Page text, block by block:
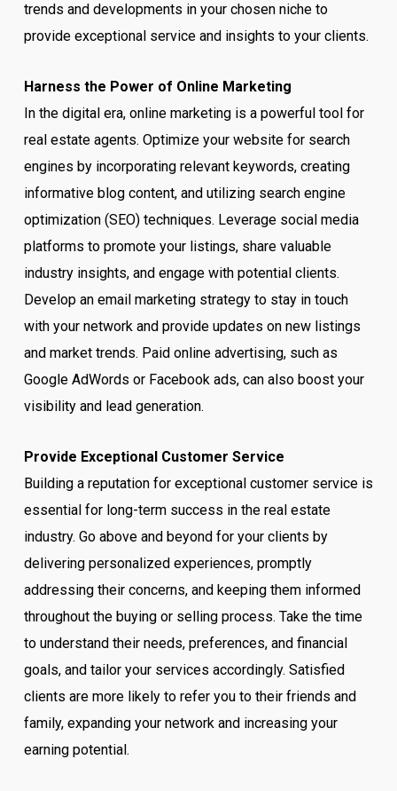
trends and developments in your chosen niche to
provide exceptional service and insights to your clients.
Harness the Power of Online Marketing
In the digital era, online marketing is a powerful tool for
real estate agents. Optimize your website for search
engines by incorporating relevant keywords, creating
informative blog content, and utilizing search engine
optimization (SEO) techniques. Leverage social media
platforms to promote your listings, share valuable
industry insights, and engage with potential clients.
Develop an email marketing strategy to stay in touch
with your network and provide updates on new listings
and market trends. Paid online advertising, such as
Google AdWords or Facebook ads, can also boost your
visibility and lead generation.
Provide Exceptional Customer Service
Building a reputation for exceptional customer service is
essential for long-term success in the real estate
industry. Go above and beyond for your clients by
delivering personalized experiences, promptly
addressing their concerns, and keeping them informed
throughout the buying or selling process. Take the time
to understand their needs, preferences, and financial
goals, and tailor your services accordingly. Satisfied
clients are more likely to refer you to their friends and
family, expanding your network and increasing your
earning potential.